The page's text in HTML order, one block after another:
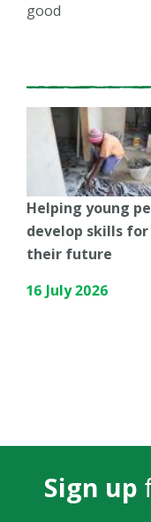
good
Helping young
develop skills for
their future
16 July 2026
Sign up